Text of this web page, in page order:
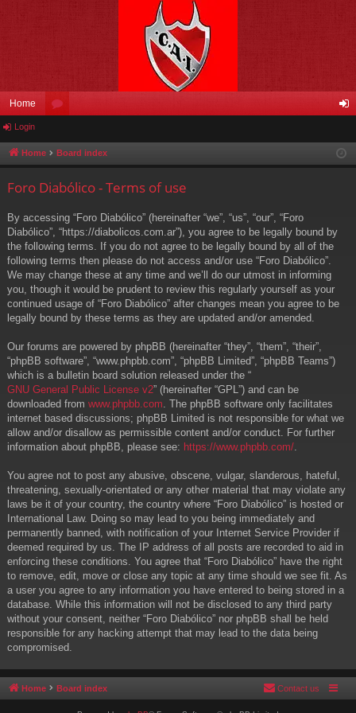
Home
u in
Login
Home Board index
Foro Diabólico - Terms of use
By accessing “Foro Diabólico” (hereinafter “we”, “us”, “our”, “Foro
Diabólico”, “https://diabolicos.com.ar”), you agree to be legally bound by
the following terms. If you do not agree to be legally bound by all of the
following terms then please do not access and/or use “Foro Diabólico”.
We may change these at any time and we’ll do our utmost in informing
you, though it would be prudent to review this regularly yourself as your
continued usage of “Foro Diabólico” after changes mean you agree to be
legally bound by these terms as they are updated and/or amended.
Our forums are powered by phpBB (hereinafter “they”, “them”, “their”,
“phpBB software”, “www.phpbb.com”, “phpBB Limited”, “phpBB Teams”)
which is a bulletin board solution released under the “
GNU General Public License v2” (hereinafter “GPL”) and can be
downloaded from www.phpbb.com . The phpBB software only facilitates
internet based discussions; phpBB Limited is not responsible for what we
allow and/or disallow as permissible content and/or conduct. For further
information about phpBB, please see: https://www.phpbb.com/
You agree not to post any abusive, obscene, vulgar, slanderous, hateful,
threatening, sexually-orientated or any other material that may violate any
laws be it of your country, the country where “Foro Diabólico” is hosted or
International Law. Doing so may lead to you being immediately and
permanently banned, with notification of your Internet Service Provider if
deemed required by us. The IP address of all posts are recorded to aid in
enforcing these conditions. You agree that “Foro Diabólico” have the right
to remove, edit, move or close any topic at any time should we see fit. As
a user you agree to any information you have entered to being stored in a
database. While this information will not be disclosed to any third party
without your consent, neither “Foro Diabólico” nor phpBB shall be held
responsible for any hacking attempt that may lead to the data being
compromised.
Home Board index Contact us